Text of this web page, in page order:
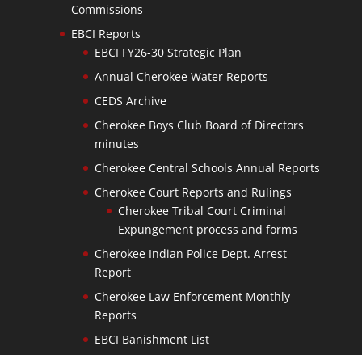
Commissions
EBCI Reports
EBCI FY26-30 Strategic Plan
Annual Cherokee Water Reports
CEDS Archive
Cherokee Boys Club Board of Directors
minutes
Cherokee Central Schools Annual Reports
Cherokee Court Reports and Rulings
Cherokee Tribal Court Criminal
Expungement process and forms
Cherokee Indian Police Dept. Arrest
Report
Cherokee Law Enforcement Monthly
Reports
EBCI Banishment List